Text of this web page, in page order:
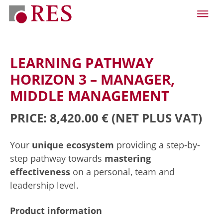
LEARNING PATHWAY
HORIZON 3 – MANAGER,
MIDDLE MANAGEMENT
PRICE: 8,420.00 € (NET PLUS VAT)
Your unique ecosystem providing a step-by-
step pathway towards mastering
effectiveness on a personal, team and
leadership level.
Product information